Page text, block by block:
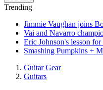
Trending
Jimmie Vaughan joins
Vai and Navarro
Eric Johnson's lesson
Smashing Pumpkins +
Guitar Gear
Guitars